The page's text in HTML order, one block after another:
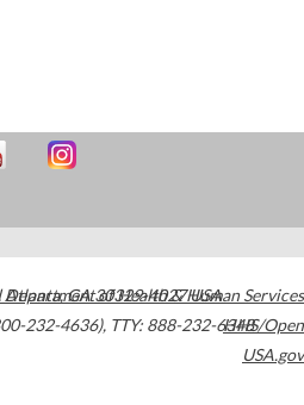
Atlanta,GA30329-4027USA
232-4636), TTY: 888-232-6348
Department of Health & Human Services
HHS/Open
USA.gov